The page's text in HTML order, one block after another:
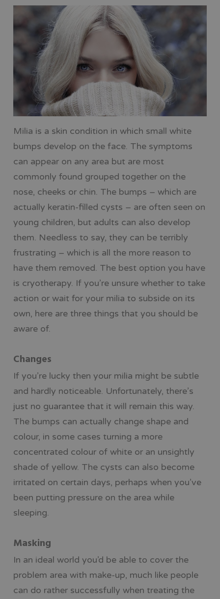
Milia is a skin condition in which small white
bumps develop on the face. The symptoms
can appear on any area but are most
commonly found grouped together on the
nose, cheeks or chin. The bumps – which are
actually keratin-filled cysts – are often seen on
young children, but adults can also develop
them. Needless to say, they can be terribly
frustrating – which is all the more reason to
have them removed. The best option you have
is cryotherapy. If you’re unsure whether to take
action or wait for your milia to subside on its
own, here are three things that you should be
aware of.
Changes
If you’re lucky then your milia might be subtle
and hardly noticeable. Unfortunately, there’s
just no guarantee that it will remain this way.
The bumps can actually change shape and
colour, in some cases turning a more
concentrated colour of white or an unsightly
shade of yellow. The cysts can also become
irritated on certain days, perhaps when you’ve
been putting pressure on the area while
sleeping.
Masking
In an ideal world you’d be able to cover the
problem area with make-up, much like people
can do rather successfully when treating the